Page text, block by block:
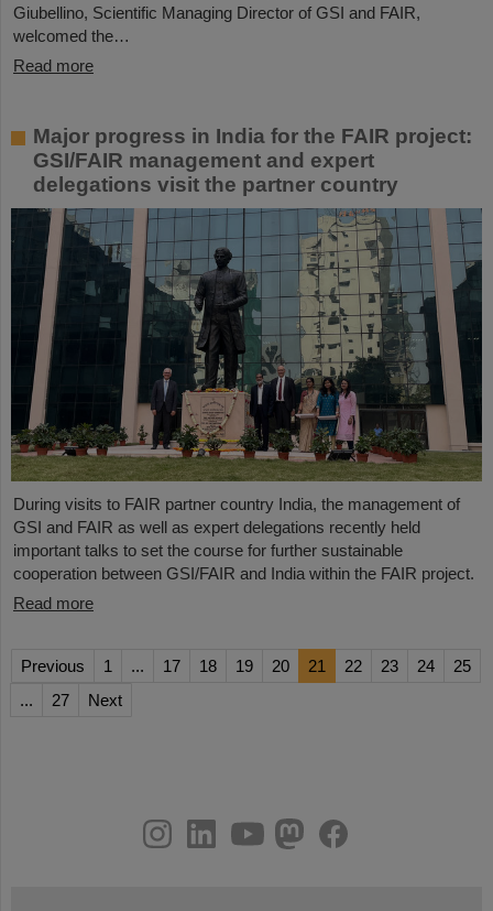
Giubellino, Scientific Managing Director of GSI and FAIR,
welcomed the…
Read more
Major progress in India for the FAIR project:
GSI/FAIR management and expert
delegations visit the partner country
During visits to FAIR partner country India, the management of
GSI and FAIR as well as expert delegations recently held
important talks to set the course for further sustainable
cooperation between GSI/FAIR and India within the FAIR project.
Read more
Previous 1 ... 17 18 19 20 21 22 23 24
25
...
27 Next
youtube
helmholtz.social
facebook